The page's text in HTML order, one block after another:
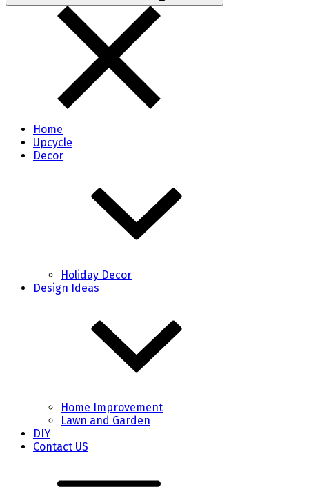
Home
Upcycle
Decor
Holiday Decor
Design Ideas
Home Improvement
Lawn and Garden
DIY
Contact US